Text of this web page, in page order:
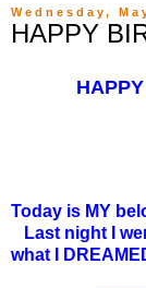
Wednesday,
HAPPY
Today is MY
Last night I
what I